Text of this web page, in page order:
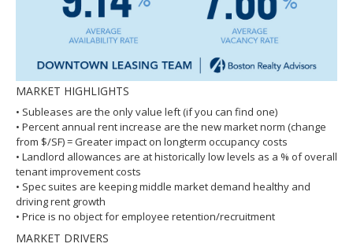
MARKET HIGHLIGHTS
• Subleases are the only value left (if you can find one)
• Percent annual rent increase are the new market norm (change
from $/SF) = Greater impact on longterm occupancy costs
• Landlord allowances are at historically low levels as a % of overall
tenant improvement costs
• Spec suites are keeping middle market demand healthy and
driving rent growth
• Price is no object for employee retention/recruitment
MARKET DRIVERS